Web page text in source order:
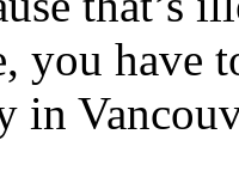
you have
in